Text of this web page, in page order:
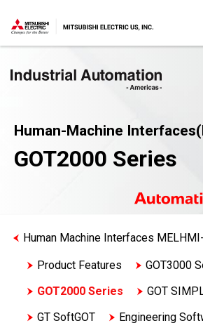
Human-Machine
GOT2000 Series
Human Machine Interfaces
Product Features
GOT3000
GOT2000 Series
GOT
GT SoftGOT
Engineering